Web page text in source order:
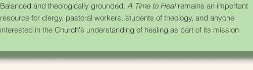
Balanced and theologically grounded, A Time to Healremains an important
resource for clergy, pastoral workers, students of theology, and anyone
interested in the Church's understanding of healing as part of its mission.